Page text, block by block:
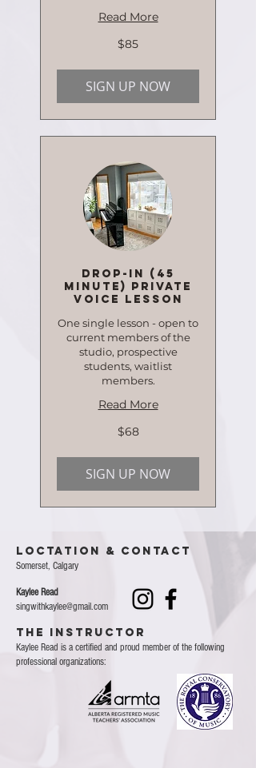
Read More
$85
SIGN UP NOW
Drop-in (45
minute) Private
Voice Lesson
One single lesson - open to
current members of the
studio, prospective
students, waitlist
members.
Read More
$68
SIGN UP NOW
Loctation & Contact
Somerset, Calgary
Kaylee Read
singwithkaylee@gmail.com
THE INSTRUCTOR
Kaylee Read is a certified and proud member of the following
professional organizations: